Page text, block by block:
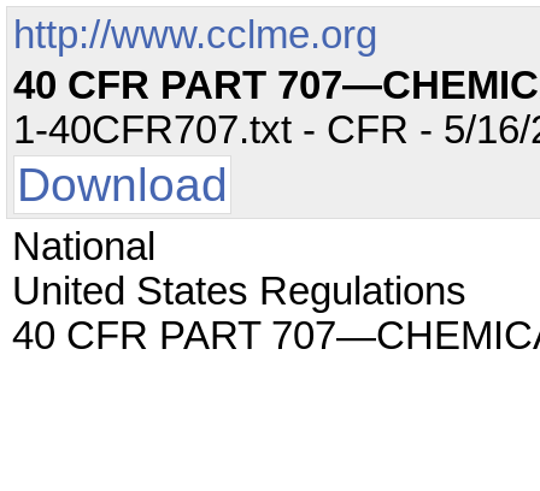
http://www.cclme.org
40 CFR PART
1-40CFR707.txt - CFR - 5/
Download
National
United States Regulations
40 CFR PART